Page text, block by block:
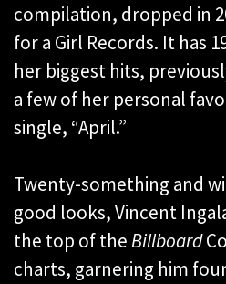
compilation, dropped in
for a Girl Records. It has
her biggest hits,
a few of her personal
single, “April.”
Twenty-something and
good looks, Vincent
the top of theBillboard
charts, garnering him